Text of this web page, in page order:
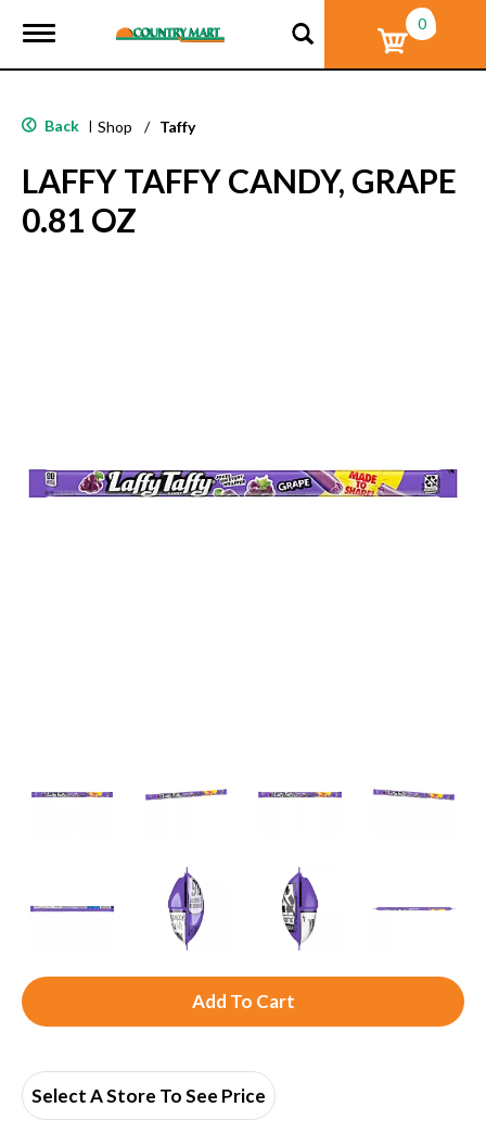
T
g
e
a
v
i
g
0
Back | Shop / Taffy
LAFFY TAFFY CANDY, GRAPE
0.81 OZ
A
d
Select A Store To See Price